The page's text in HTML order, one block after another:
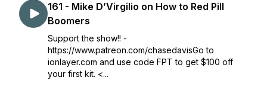
161 - Mike D’Virgilio on How to Red Pill
Boomers
Support the show!! -
https://www.patreon.com/chasedavisGo to
ionlayer.com and use code FPT to get $100 off
your first kit. <...